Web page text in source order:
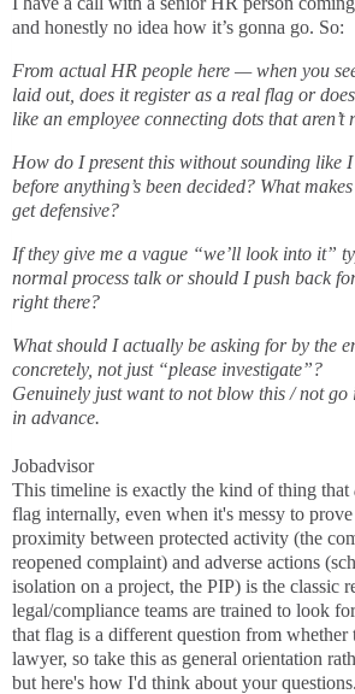
and honestly no idea how it’s gonna go. So:
From actual HR people here — when you
laid out, does it register as a real flag or
like an employee connecting dots that aren’t
How do I present this without sounding like
before anything’s been decided? What
get defensive?
If they give me a vague “we’ll look into it”
normal process talk or should I push back
right there?
What should I actually be asking for by the
concretely, not just “please investigate”?
Genuinely just want to not blow this / not go
in advance.
Jobadvisor
This timeline is exactly the kind of thing that
flag internally, even when it's messy to
proximity between protected activity (the
reopened complaint) and adverse actions
isolation on a project, the PIP) is the classic
legal/compliance teams are trained to look
that flag is a different question from whether
lawyer, so take this as general orientation
but here's how I'd think about your questions.